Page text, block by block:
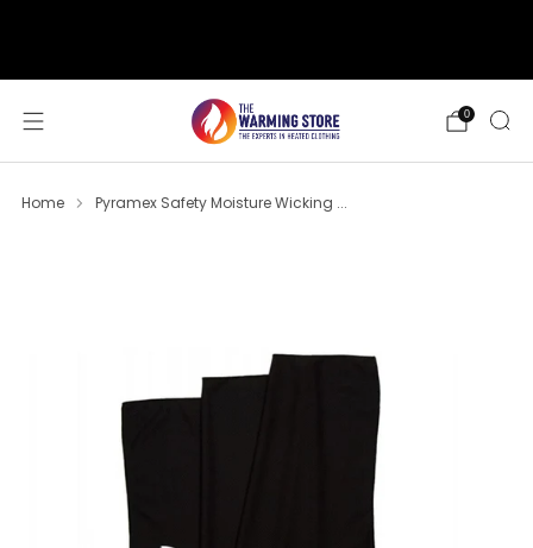
0
Home Pyramex Safety Moisture Wicking ...